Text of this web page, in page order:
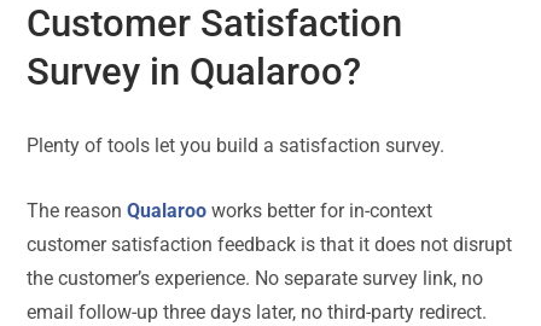
Customer Satisfaction
Survey in Qualaroo?
Plenty of tools let you build a satisfaction survey.
The reasonQualaroo works better for in-context
customer satisfaction feedback is that it does not disrupt
the customer’s experience. No separate survey link, no
email follow-up three days later, no third-party redirect.